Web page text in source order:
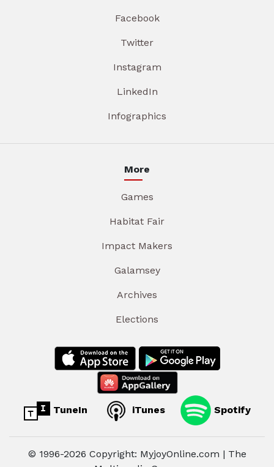
Facebook
Twitter
Instagram
LinkedIn
Infographics
More
Games
Habitat Fair
Impact Makers
Galamsey
Archives
Elections
TuneIn iTunes Spotify
© 1996-2026 Copyright: MyjoyOnline.com | The